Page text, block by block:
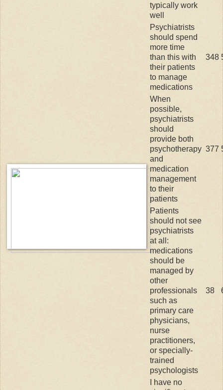
typically work
well
Psychiatrists
should spend
more time
than this with
their patients
to manage
medications
348
When
possible,
psychiatrists
should
provide both
psychotherapy
and
medication
management
to their
patients
377
Patients
should not see
psychiatrists
at all:
medications
should be
managed by
other
professionals
such as
primary care
physicians,
nurse
practitioners,
or specially-
trained
psychologists
38
I have no